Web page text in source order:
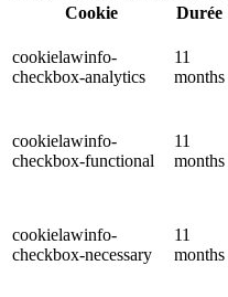
Cookie
Durée
cookielawinfo-
checkbox-analytics
11
months
cookielawinfo-
checkbox-functional
11
months
cookielawinfo-
checkbox-necessary
11
months